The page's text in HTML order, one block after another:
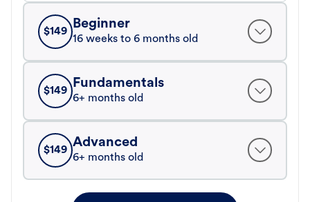
$149
Beginner
16 weeks to 6 months old
$149
Fundamentals
6+ months old
$149
Advanced
6+ months old